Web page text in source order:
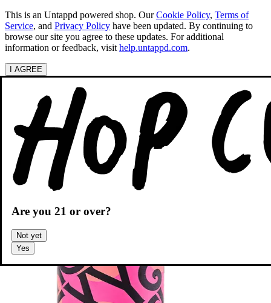
This is an Untappd powered shop. OurCookie Policy, Terms of
Service, and Privacy Policy have been updated. By continuing to
browse our site you agree to these updates. For additional
information or feedback, visit help.untappd.com.
I AGREE
Are you 21 or over?
Not yet
Yes
Categories
Search beers
Shopping OH
Shopping Cart